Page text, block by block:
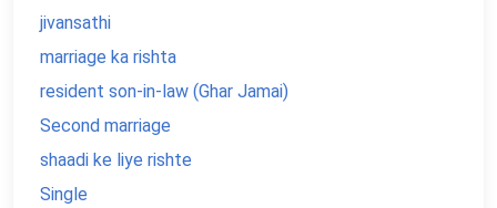
jivansathi
marriage ka rishta
resident son-in-law (Ghar Jamai)
Second marriage
shaadi ke liye rishte
Single